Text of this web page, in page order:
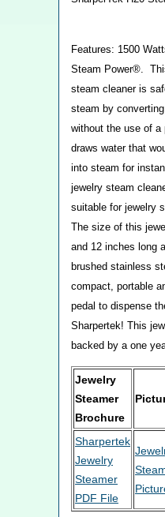
Features: 1500
Steam Power®.
steam cleaner is
steam by
without the use of
draws water that
into steam for
jewelry steam
suitable for jewelry
The size of this
and 12 inches long
brushed stainless
compact, portable
pedal to dispense
Sharpertek! This
backed by a one
Jewelry
Steamer
Brochure
Sharpertek
Jewelry
Steamer
PDF File